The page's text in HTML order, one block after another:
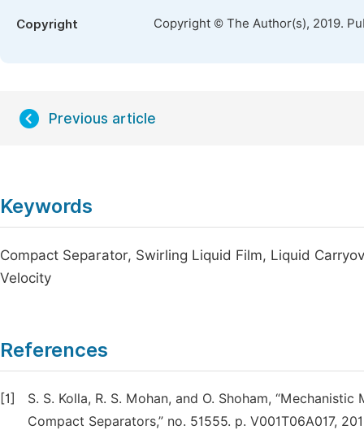
Copyright Copyright © The Author(s), 2019.
Previous article
Keywords
Compact Separator, Swirling Liquid Film, Liquid
Velocity
References
[1]
S. S. Kolla, R. S. Mohan, and O. Shoham,
Compact Separators,” no. 51555. p. V001T06A017,